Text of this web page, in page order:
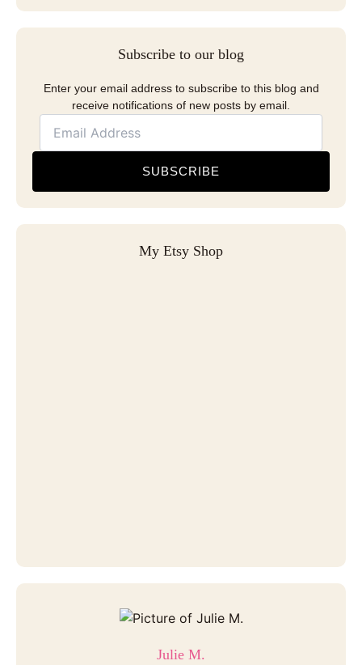
Subscribe to our blog
Enter your email address to subscribe to this blog and
receive notifications of new posts by email.
SUBSCRIBE
My Etsy Shop
Julie M.